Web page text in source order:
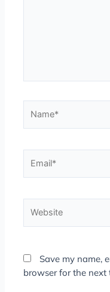
Save my name,
browser for the next